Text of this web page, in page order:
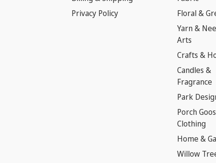
Privacy Policy
Floral &
Yarn &
Arts
Crafts &
Candles &
Fragrance
Park
Porch
Clothing
Home &
Willow